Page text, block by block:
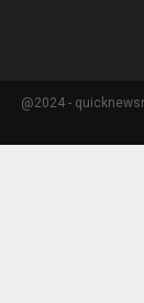
@2024 -